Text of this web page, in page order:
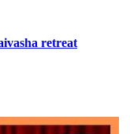
retreat